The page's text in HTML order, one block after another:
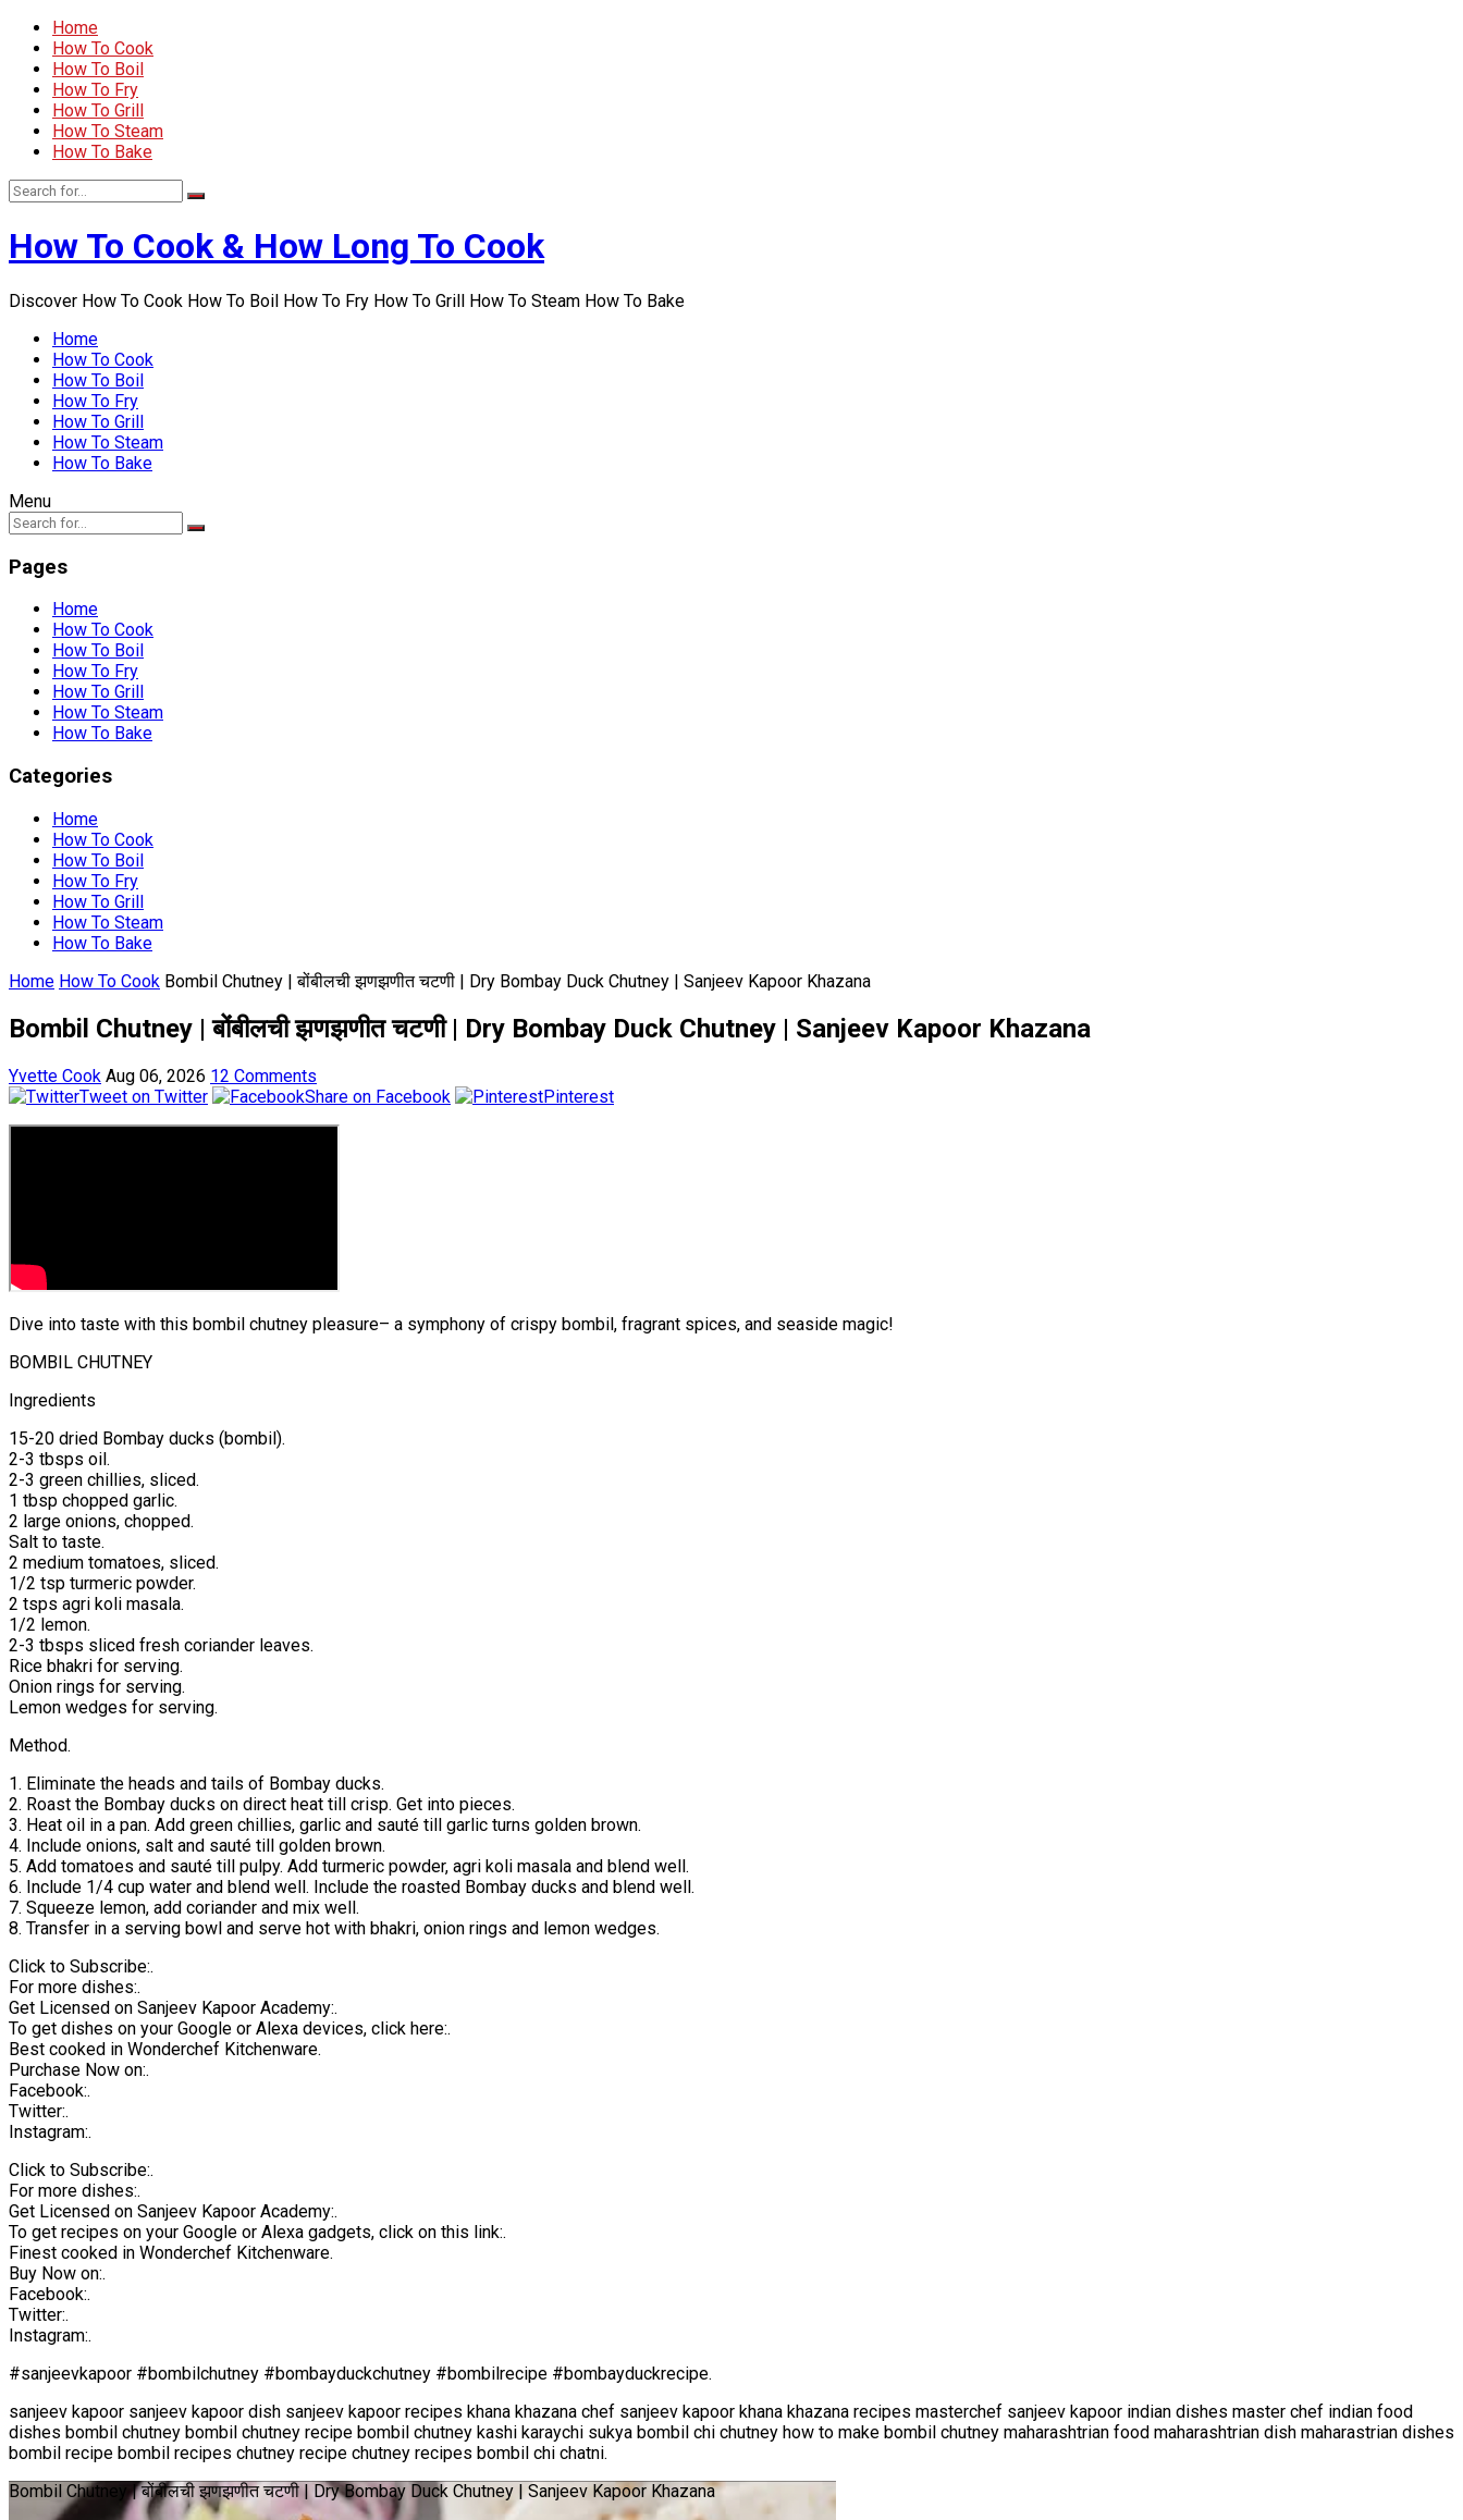
Home
How To Cook
How To Boil
How To Fry
How To Grill
How To Steam
How To Bake
How To Cook & How Long To Cook
Discover How To Cook How To Boil How To Fry How To Grill How To Steam How To Bake
Home
How To Cook
How To Boil
How To Fry
How To Grill
How To Steam
How To Bake
Menu
Pages
Home
How To Cook
How To Boil
How To Fry
How To Grill
How To Steam
How To Bake
Categories
Home
How To Cook
How To Boil
How To Fry
How To Grill
How To Steam
How To Bake
Home How To Cook Bombil Chutney | बोंबीलची झणझणीत चटणी | Dry Bombay Duck Chutney | Sanjeev Kapoor Khazana
Bombil Chutney | बोंबीलची झणझणीत चटणी | Dry Bombay Duck Chutney | Sanjeev Kapoor Khazana
Yvette Cook Aug 06, 2026 12 Comments
Tweet on Twitter
Share on Facebook Pinterest
Dive into taste with this bombil chutney pleasure– a symphony of crispy bombil, fragrant spices, and seaside magic!
BOMBIL CHUTNEY
Ingredients
15-20 dried Bombay ducks (bombil).
2-3 tbsps oil.
2-3 green chillies, sliced.
1 tbsp chopped garlic.
2 large onions, chopped.
Salt to taste.
2 medium tomatoes, sliced.
1/2 tsp turmeric powder.
2 tsps agri koli masala.
1/2 lemon.
2-3 tbsps sliced fresh coriander leaves.
Rice bhakri for serving.
Onion rings for serving.
Lemon wedges for serving.
Method.
1. Eliminate the heads and tails of Bombay ducks.
2. Roast the Bombay ducks on direct heat till crisp. Get into pieces.
3. Heat oil in a pan. Add green chillies, garlic and sauté till garlic turns golden brown.
4. Include onions, salt and sauté till golden brown.
5. Add tomatoes and sauté till pulpy. Add turmeric powder, agri koli masala and blend well.
6. Include 1/4 cup water and blend well. Include the roasted Bombay ducks and blend well.
7. Squeeze lemon, add coriander and mix well.
8. Transfer in a serving bowl and serve hot with bhakri, onion rings and lemon wedges.
Click to Subscribe:.
For more dishes:.
Get Licensed on Sanjeev Kapoor Academy:.
To get dishes on your Google or Alexa devices, click here:.
Best cooked in Wonderchef Kitchenware.
Purchase Now on:.
Facebook:.
Twitter:.
Instagram:.
Click to Subscribe:.
For more dishes:.
Get Licensed on Sanjeev Kapoor Academy:.
To get recipes on your Google or Alexa gadgets, click on this link:.
Finest cooked in Wonderchef Kitchenware.
Buy Now on:.
Facebook:.
Twitter:.
Instagram:.
#sanjeevkapoor #bombilchutney #bombayduckchutney #bombilrecipe #bombayduckrecipe.
sanjeev kapoor sanjeev kapoor dish sanjeev kapoor recipes khana khazana chef sanjeev kapoor khana khazana recipes masterchef sanjeev kapoor indian dishes master chef indian food
dishes bombil chutney bombil chutney recipe bombil chutney kashi karaychi sukya bombil chi chutney how to make bombil chutney maharashtrian food maharashtrian dish maharastrian dishes
bombil recipe bombil recipes chutney recipe chutney recipes bombil chi chatni.
Bombil Chutney | बोंबीलची झणझणीत चटणी | Dry Bombay Duck Chutney | Sanjeev Kapoor Khazana